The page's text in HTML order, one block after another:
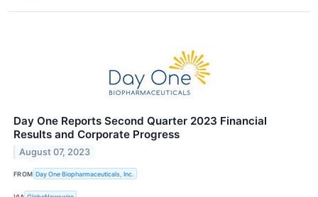
Day One Reports Second Quarter 2023 Financial
Results and Corporate Progress
August 07, 2023
FROM Day One Biopharmaceuticals, Inc.